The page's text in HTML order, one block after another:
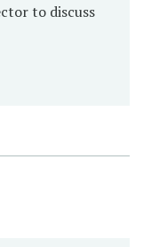
to discuss